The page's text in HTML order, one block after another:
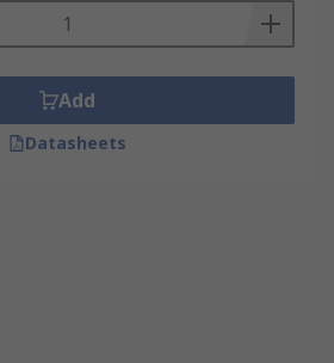
Add
Datasheets